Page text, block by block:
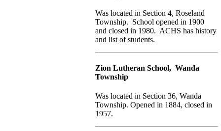
Was located in Section 4, Roseland
Township. School opened in 1900
and closed in 1980. ACHS has history
and list of students.
Zion Lutheran School, Wanda
Township
Was located in Section 36, Wanda
Township. Opened in 1884, closed in
1957.